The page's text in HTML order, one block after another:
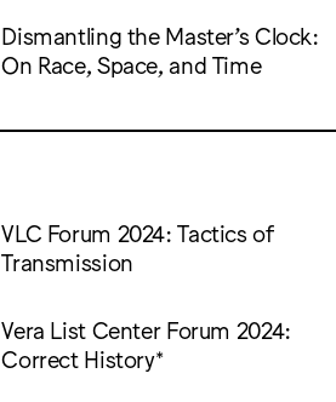
Dismantling the Master’s Clock:
On Race, Space, and Time
VLC Forum 2024: Tactics of
Transmission
Vera List Center Forum 2024:
Correct History*